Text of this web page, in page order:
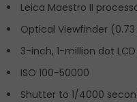
Leica Maestro II
Optical Viewfinder
3-inch, 1-million dot
ISO 100-50000
Shutter to 1/4000